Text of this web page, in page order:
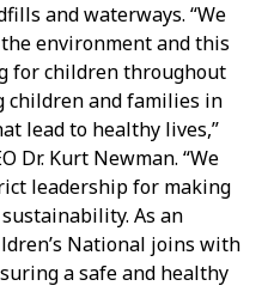
and waterways. “We
environment and this
for children throughout
children and families in
lead to healthy lives,”
Dr. Kurt Newman. “We
leadership for making
sustainability. As an
National joins with
a safe and healthy